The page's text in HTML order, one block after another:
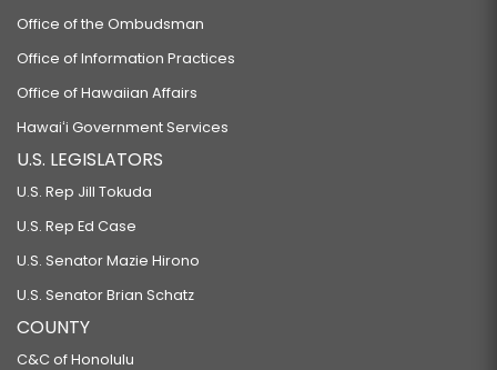
Office of the Ombudsman
Office of Information Practices
Office of Hawaiian Affairs
Hawaiʻi Government Services
U.S. LEGISLATORS
U.S. Rep Jill Tokuda
U.S. Rep Ed Case
U.S. Senator Mazie Hirono
U.S. Senator Brian Schatz
COUNTY
C&C of Honolulu